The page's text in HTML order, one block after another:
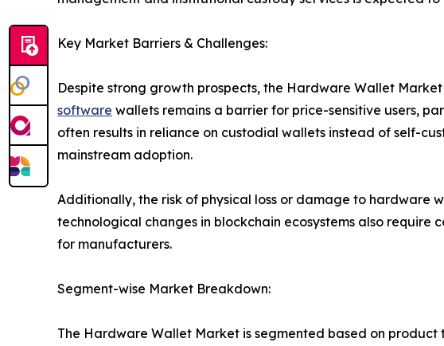
Key Market Barriers & Challenges:
Despite strong growth prospects, the Hardware Wallet
software wallets remains a barrier for price-sensitive users,
often results in reliance on custodial wallets instead of self-
mainstream adoption.
Additionally, the risk of physical loss or damage to hardware
technological changes in blockchain ecosystems also
for manufacturers.
Segment-wise Market Breakdown:
The Hardware Wallet Market is segmented based on